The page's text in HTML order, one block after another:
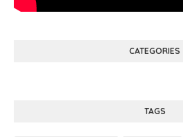
CATEGORIES
TAGS